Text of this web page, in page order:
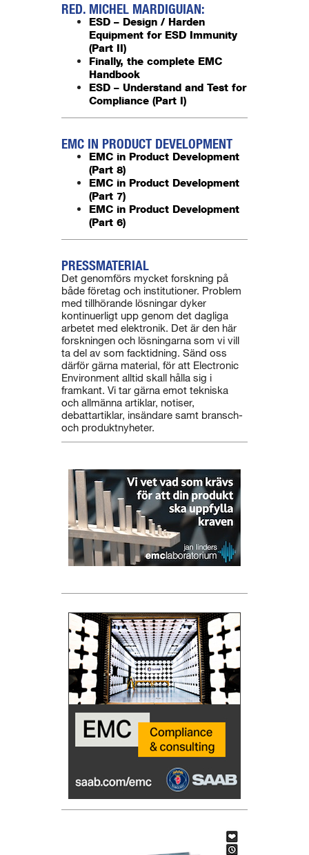
RED. MICHEL MARDIGUIAN:
ESD – Design / Harden
Equipment for ESD Immunity
(Part II)
Finally, the complete EMC
Handbook
ESD – Understand and Test for
Compliance (Part I)
EMC IN PRODUCT DEVELOPMENT
EMC in Product Development
(Part 8)
EMC in Product Development
(Part 7)
EMC in Product Development
(Part 6)
PRESSMATERIAL
Det genomförs mycket forskning på
både företag och institutioner. Problem
med tillhörande lösningar dyker
kontinuerligt upp genom det dagliga
arbetet med elektronik. Det är den här
forskningen och lösningarna som vi vill
ta del av som facktidning. Sänd oss
därför gärna material, för att Electronic
Environment alltid skall hålla sig i
framkant. Vi tar gärna emot tekniska
och allmänna artiklar, notiser,
debattartiklar, insändare samt bransch-
och produktnyheter.